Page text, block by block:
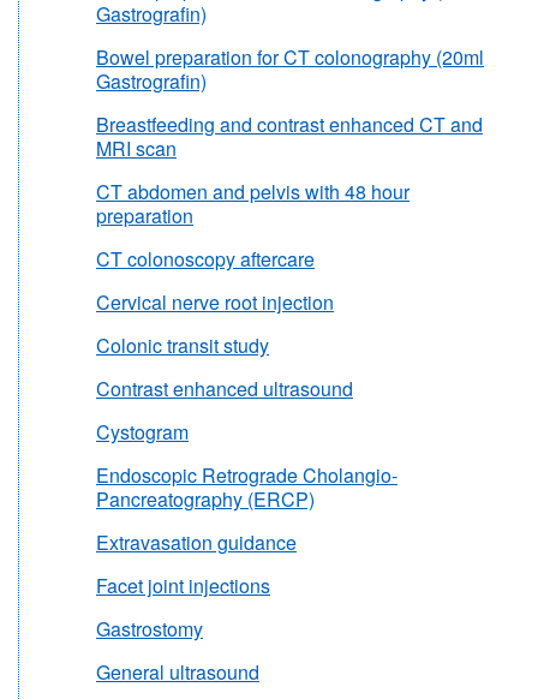
Gastrografin)
Bowel preparation for CT colonography (20ml
Gastrografin)
Breastfeeding and contrast enhanced CT and
MRI scan
CT abdomen and pelvis with 48 hour
preparation
CT colonoscopy aftercare
Cervical nerve root injection
Colonic transit study
Contrast enhanced ultrasound
Cystogram
Endoscopic Retrograde Cholangio-
Pancreatography (ERCP)
Extravasation guidance
Facet joint injections
Gastrostomy
General ultrasound